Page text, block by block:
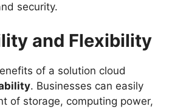
security.
and Flexibility
of a solution cloud
. Businesses can easily
of storage, computing power,